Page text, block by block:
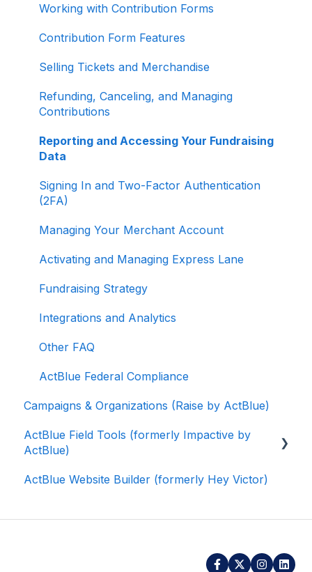
Working with Contribution Forms
Contribution Form Features
Selling Tickets and Merchandise
Refunding, Canceling, and Managing
Contributions
Reporting and Accessing Your Fundraising
Data
Signing In and Two-Factor Authentication
(2FA)
Managing Your Merchant Account
Activating and Managing Express Lane
Fundraising Strategy
Integrations and Analytics
Other FAQ
ActBlue Federal Compliance
Campaigns & Organizations (Raise by ActBlue)
ActBlue Field Tools (formerly Impactive by
ActBlue)
Getting Started
ActBlue Website Builder (formerly Hey Victor)